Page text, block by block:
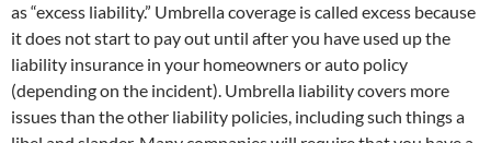
as “excess liability.” Umbrella coverage is called excess because
it does not start to pay out until after you have used up the
liability insurance in your homeowners or auto policy
(depending on the incident). Umbrella liability covers more
issues than the other liability policies, including such things a